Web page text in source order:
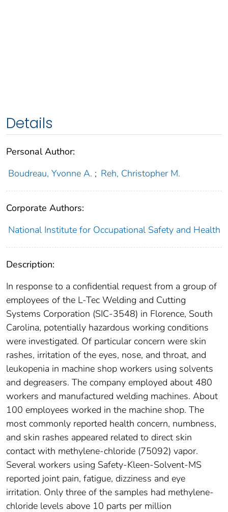
Details
Personal Author:
Boudreau, Yvonne A. ; Reh, Christopher M.
Corporate Authors:
National Institute for Occupational Safety and Health
Description:
In response to a confidential request from a group of
employees of the L-Tec Welding and Cutting
Systems Corporation (SIC-3548) in Florence, South
Carolina, potentially hazardous working conditions
were investigated. Of particular concern were skin
rashes, irritation of the eyes, nose, and throat, and
leukopenia in machine shop workers using solvents
and degreasers. The company employed about 480
workers and manufactured welding machines. About
100 employees worked in the machine shop. The
most commonly reported health concern, numbness,
and skin rashes appeared related to direct skin
contact with methylene-chloride (75092) vapor.
Several workers using Safety-Kleen-Solvent-MS
reported joint pain, fatigue, dizziness and eye
irritation. Only three of the samples had methylene-
chloride levels above 10 parts per million